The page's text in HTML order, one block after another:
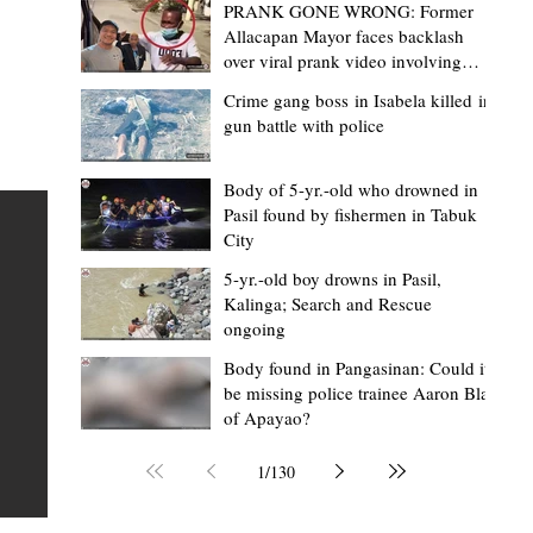
“Masapol koma nga mausar nga
— VG Odiem reminds Rizal
barangays to use “Ombak” vehicles for
the people, not personal trips
TABUK CITY, Kalinga – Kalinga Vice Governor Atty. Dave
Odiem reminded barangay officials in Rizal that the
distributed ombak vehicles are government property
purchased with taxpayers' money and should be used
responsibly to serve the public—not for personal use.
Odiem made the reminder during the ceremonial
Mark Moises Calayan
22 hours ago
2 min read
PRANK GONE WRONG: Former
Allacapan Mayor faces backlash
over viral prank video involving
Crime gang boss in Isabela killed in
gun battle with police
Body of 5-yr.-old who drowned in
Pasil found by fishermen in Tabuk
City
5-yr.-old boy drowns in Pasil,
Kalinga; Search and Rescue
ongoing
Body found in Pangasinan: Could it
be missing police trainee Aaron Blas
of Apayao?
1/130